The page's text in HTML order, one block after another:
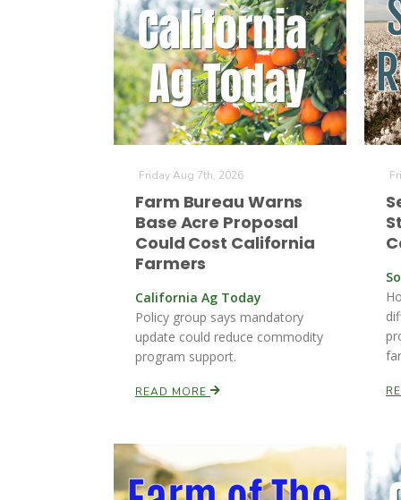
Friday Aug 7th, 2026
Farm Bureau Warns
Base Acre Proposal
Could Cost California
Farmers
California Ag Today
Policy group says mandatory
update could reduce commodity
program support.
READ MORE